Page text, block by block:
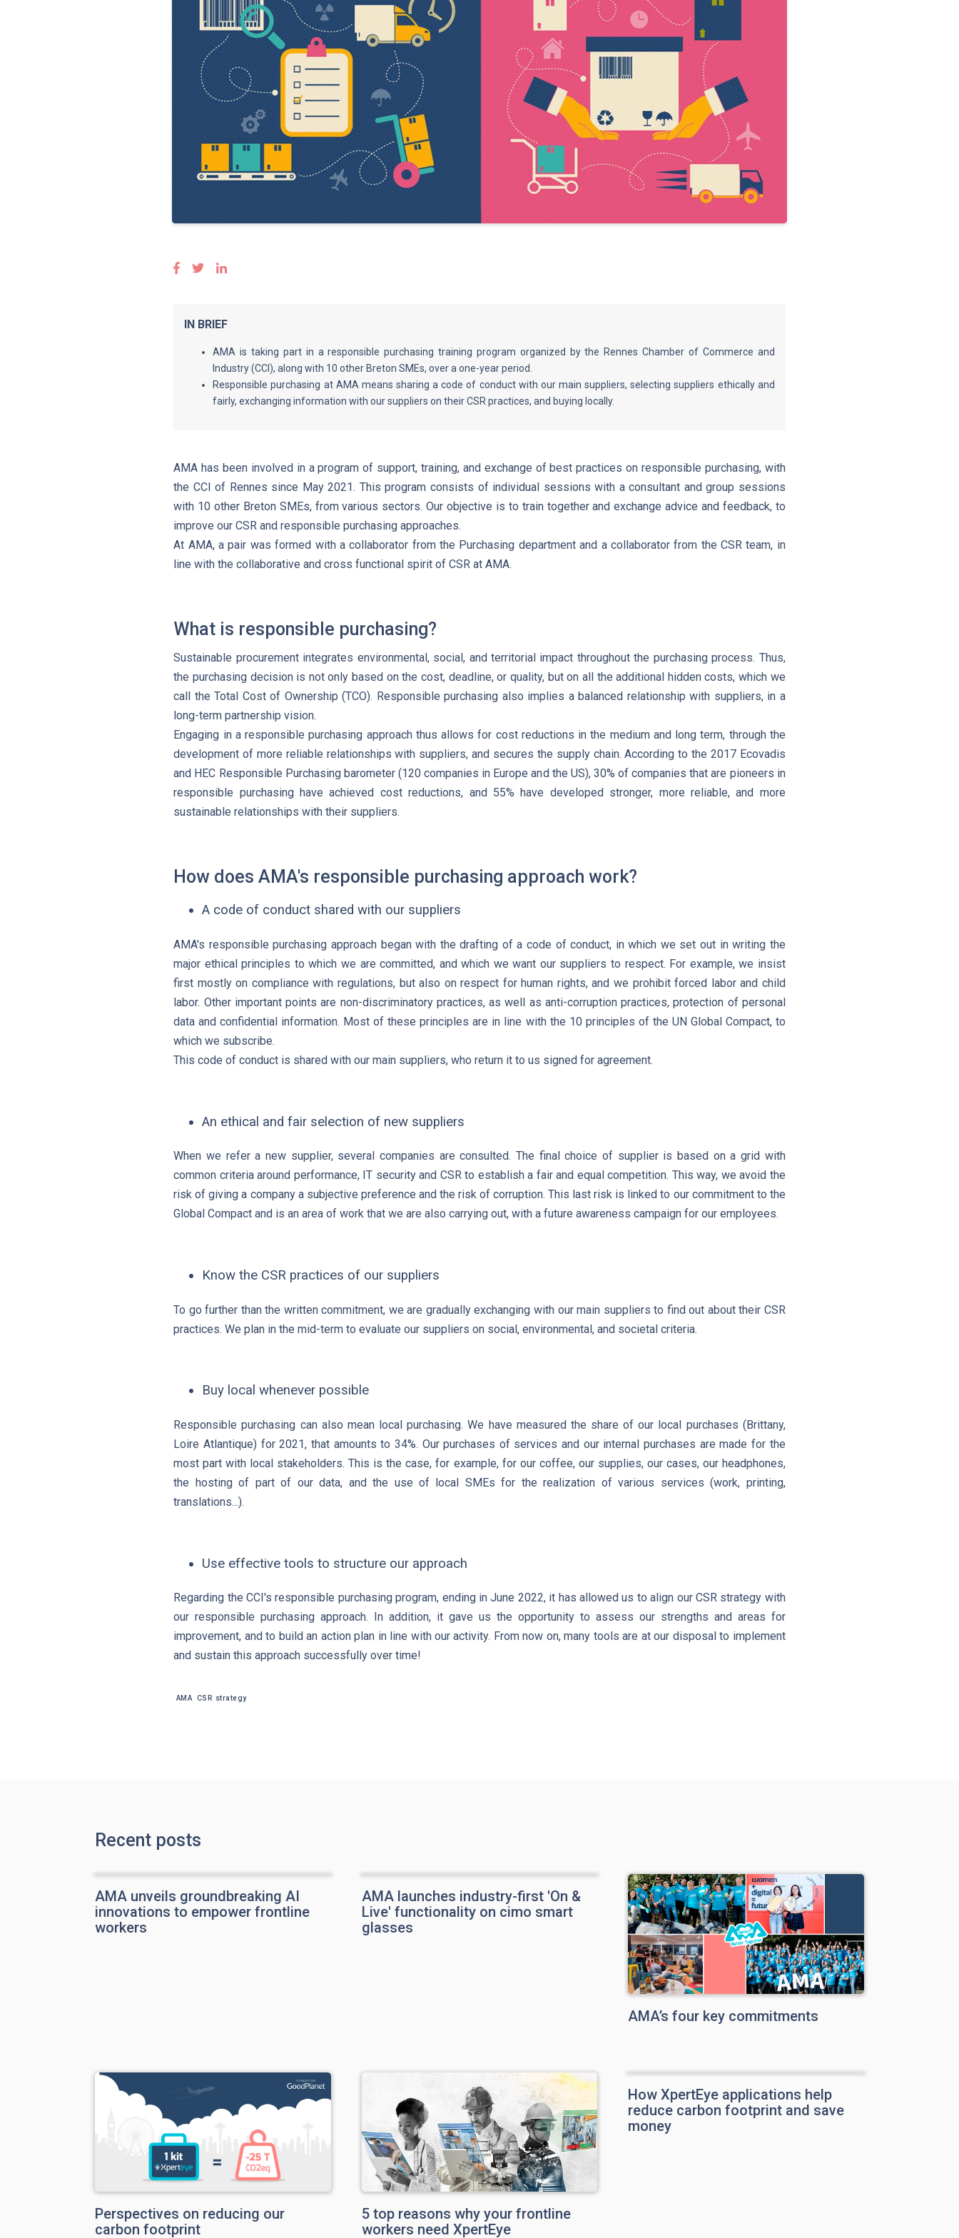
IN BRIEF
AMA is taking part in a responsible purchasing training program organized by the Rennes Chamber of Commerce and
Industry (CCI), along with 10 other Breton SMEs, over a one-year period.
Responsible purchasing at AMA means sharing a code of conduct with our main suppliers, selecting suppliers ethically and
fairly, exchanging information with our suppliers on their CSR practices, and buying locally.
AMA has been involved in a program of support, training, and exchange of best practices on responsible purchasing, with
the CCI of Rennes since May 2021. This program consists of individual sessions with a consultant and group sessions
with 10 other Breton SMEs, from various sectors. Our objective is to train together and exchange advice and feedback, to
improve our CSR and responsible purchasing approaches.
At AMA, a pair was formed with a collaborator from the Purchasing department and a collaborator from the CSR team, in
line with the collaborative and cross functional spirit of CSR at AMA.
What is responsible purchasing?
Sustainable procurement integrates environmental, social, and territorial impact throughout the purchasing process. Thus,
the purchasing decision is not only based on the cost, deadline, or quality, but on all the additional hidden costs, which we
call the Total Cost of Ownership (TCO). Responsible purchasing also implies a balanced relationship with suppliers, in a
long-term partnership vision.
Engaging in a responsible purchasing approach thus allows for cost reductions in the medium and long term, through the
development of more reliable relationships with suppliers, and secures the supply chain. According to the 2017 Ecovadis
and HEC Responsible Purchasing barometer (120 companies in Europe and the US), 30% of companies that are pioneers in
responsible purchasing have achieved cost reductions, and 55% have developed stronger, more reliable, and more
sustainable relationships with their suppliers.
How does AMA's responsible purchasing approach work?
A code of conduct shared with our suppliers
AMA's responsible purchasing approach began with the drafting of a code of conduct, in which we set out in writing the
major ethical principles to which we are committed, and which we want our suppliers to respect. For example, we insist
first mostly on compliance with regulations, but also on respect for human rights, and we prohibit forced labor and child
labor. Other important points are non-discriminatory practices, as well as anti-corruption practices, protection of personal
data and confidential information. Most of these principles are in line with the 10 principles of the UN Global Compact, to
which we subscribe.
This code of conduct is shared with our main suppliers, who return it to us signed for agreement.
An ethical and fair selection of new suppliers
When we refer a new supplier, several companies are consulted. The final choice of supplier is based on a grid with
common criteria around performance, IT security and CSR to establish a fair and equal competition. This way, we avoid the
risk of giving a company a subjective preference and the risk of corruption. This last risk is linked to our commitment to the
Global Compact and is an area of work that we are also carrying out, with a future awareness campaign for our employees.
Know the CSR practices of our suppliers
To go further than the written commitment, we are gradually exchanging with our main suppliers to find out about their CSR
practices. We plan in the mid-term to evaluate our suppliers on social, environmental, and societal criteria.
Buy local whenever possible
Responsible purchasing can also mean local purchasing. We have measured the share of our local purchases (Brittany,
Loire Atlantique) for 2021, that amounts to 34%. Our purchases of services and our internal purchases are made for the
most part with local stakeholders. This is the case, for example, for our coffee, our supplies, our cases, our headphones,
the hosting of part of our data, and the use of local SMEs for the realization of various services (work, printing,
translations...).
Use effective tools to structure our approach
Regarding the CCI's responsible purchasing program, ending in June 2022, it has allowed us to align our CSR strategy with
our responsible purchasing approach. In addition, it gave us the opportunity to assess our strengths and areas for
improvement, and to build an action plan in line with our activity. From now on, many tools are at our disposal to implement
and sustain this approach successfully over time!
AMA CSR strategy
Recent posts
AMA unveils groundbreaking AI
innovations to empower frontline
workers
AMA launches industry-first 'On &
Live' functionality on cimo smart
glasses
AMA’s four key commitments
Perspectives on reducing our
carbon footprint
5 top reasons why your frontline
workers need XpertEye
How XpertEye applications help
reduce carbon footprint and save
money